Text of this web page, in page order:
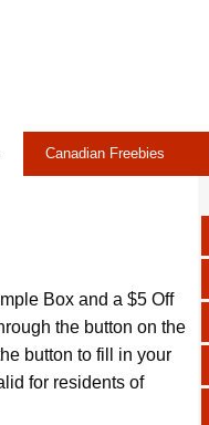
Canadian Freebies
Box and a $5 Off
the button on the
button to fill in your
for residents of